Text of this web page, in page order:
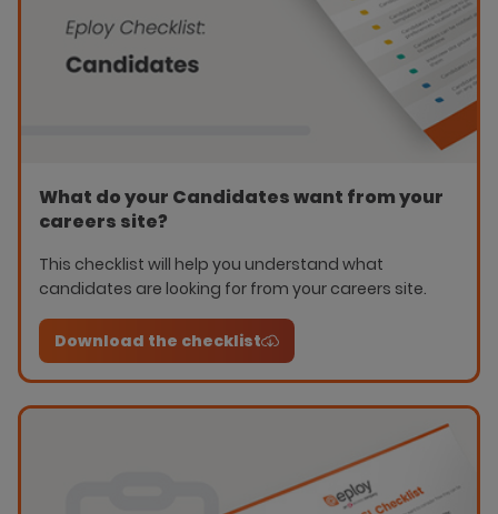
What do your Candidates want from your
careers site?
This checklist will help you understand what
candidates are looking for from your careers site.
Download the checklist